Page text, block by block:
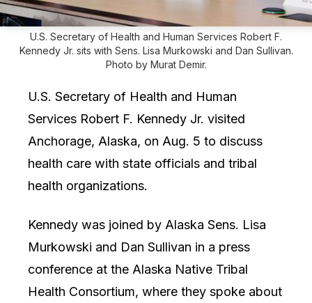
U.S. Secretary of Health and Human Services Robert F.
Kennedy Jr. sits with Sens. Lisa Murkowski and Dan Sullivan.
Photo by Murat Demir.
U.S. Secretary of Health and Human
Services Robert F. Kennedy Jr. visited
Anchorage, Alaska, on Aug. 5 to discuss
health care with state officials and tribal
health organizations.
Kennedy was joined by Alaska Sens. Lisa
Murkowski and Dan Sullivan in a press
conference at the Alaska Native Tribal
Health Consortium, where they spoke about